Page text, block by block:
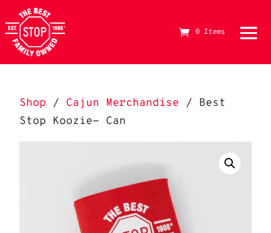
0 Items
Shop / Cajun Merchandise / Best
Stop Koozie- Can